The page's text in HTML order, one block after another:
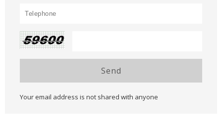
Send
Your email address is not shared with anyone